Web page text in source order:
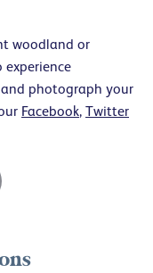
woodland or
experience
photograph your
Facebook, Twitter